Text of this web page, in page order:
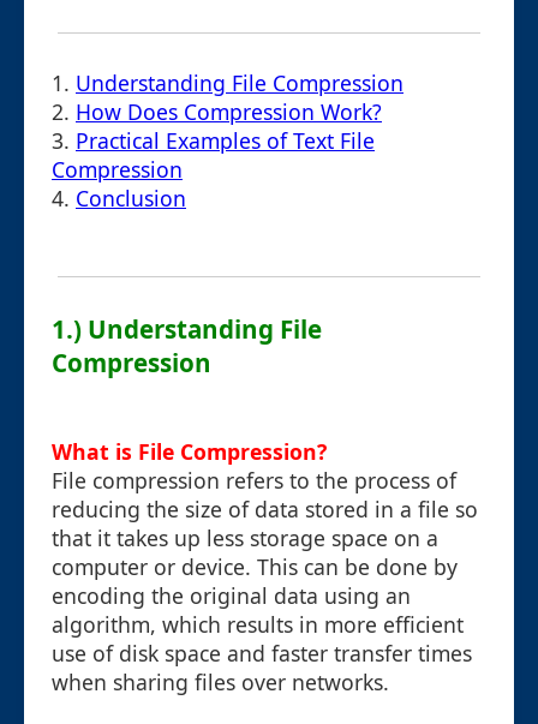
1. Understanding File Compression
2. How Does Compression Work?
3. Practical Examples of Text File
Compression
4. Conclusion
1.) Understanding File
Compression
What is File Compression?
File compression refers to the process of
reducing the size of data stored in a file so
that it takes up less storage space on a
computer or device. This can be done by
encoding the original data using an
algorithm, which results in more efficient
use of disk space and faster transfer times
when sharing files over networks.